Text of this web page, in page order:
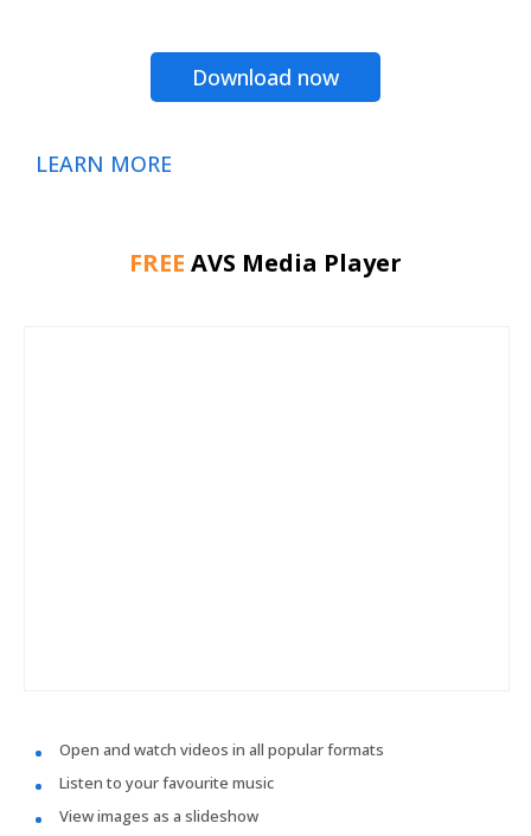
Download now
LEARN MORE
FREE AVS Media Player
Open and watch videos in all popular formats
Listen to your favourite music
View images as a slideshow